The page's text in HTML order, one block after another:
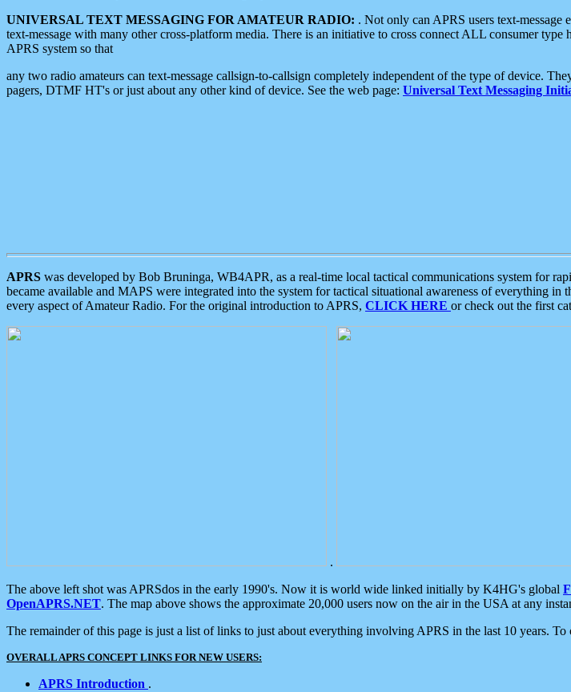
UNIVERSAL TEXT MESSAGING FOR AMATEUR RADIO: . Not only can APRS users text-message
text-message with many other cross-platform media. There is an initiative to cross connect ALL consumer type
APRS system so that
any two radio amateurs can text-message callsign-to-callsign completely independent of the type of device.
pagers, DTMF HT's or just about any other kind of device. See the web page: Universal Text Messaging
APRS was developed by Bob Bruninga, WB4APR, as a real-time local tactical communications system for
became available and MAPS were integrated into the system for tactical situational awareness of everything in
every aspect of Amateur Radio. For the original introduction to APRS, CLICK HERE or check out the first
.
The above left shot was APRSdos in the early 1990's. Now it is world wide linked initially by K4HG's global
OpenAPRS.NET. The map above shows the approximate 20,000 users now on the air in the USA at any
The remainder of this page is just a list of links to just about everything involving APRS in the last 10 years.
OVERALL APRS CONCEPT LINKS FOR NEW USERS:
APRS Introduction .